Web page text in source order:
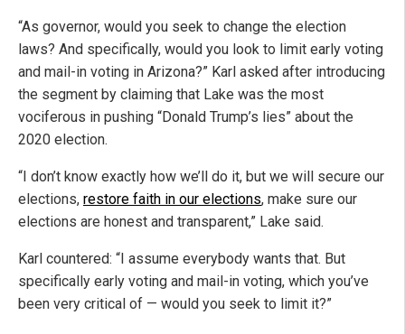
“As governor, would you seek to change the election
laws? And specifically, would you look to limit early voting
and mail-in voting in Arizona?” Karl asked after introducing
the segment by claiming that Lake was the most
vociferous in pushing “Donald Trump’s lies” about the
2020 election.
“I don’t know exactly how we’ll do it, but we will secure our
elections, restore faith in our elections, make sure our
elections are honest and transparent,” Lake said.
Karl countered: “I assume everybody wants that. But
specifically early voting and mail-in voting, which you’ve
been very critical of — would you seek to limit it?”